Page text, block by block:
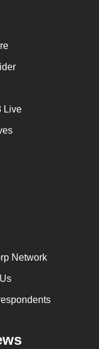
Live
Network